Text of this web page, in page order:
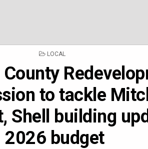
POSTED
LOCAL
to tackle
Shell building
2026 budget